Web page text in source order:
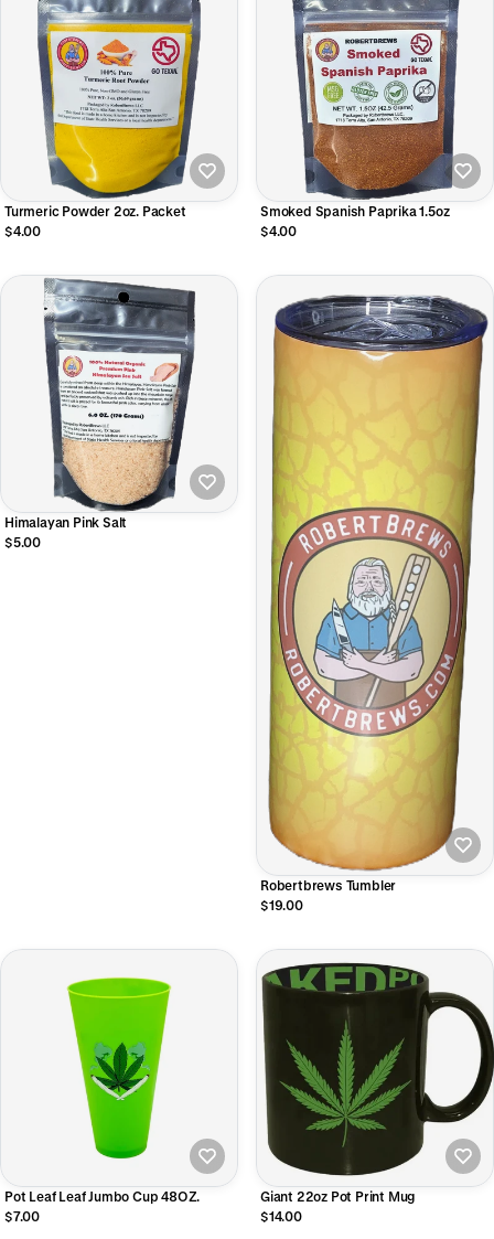
Turmeric Powder 2oz. Packet
$4.00
Smoked Spanish Paprika 1.5oz
$4.00
Himalayan Pink Salt
$5.00
Robertbrews Tumbler
$19.00
Pot Leaf Leaf Jumbo Cup 48OZ.
$7.00
Giant 22oz Pot Print Mug
$14.00